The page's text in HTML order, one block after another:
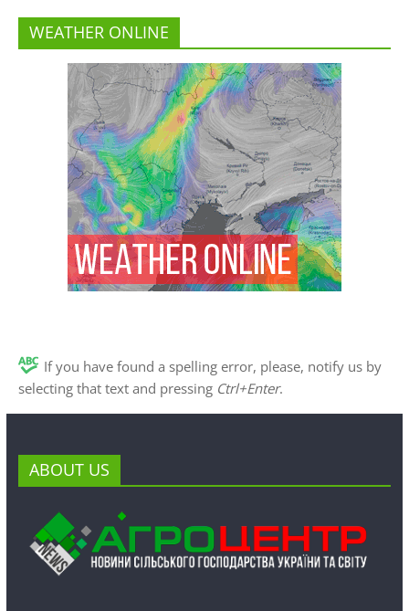
WEATHER ONLINE
If you have found a spelling error, please, notify us by
selecting that text and pressing Ctrl+Enter.
ABOUT US